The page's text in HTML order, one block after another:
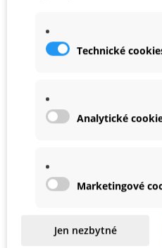
WARRANTY
Product In Same
Technické
Analytické
Marketingové
Jen nezbytné